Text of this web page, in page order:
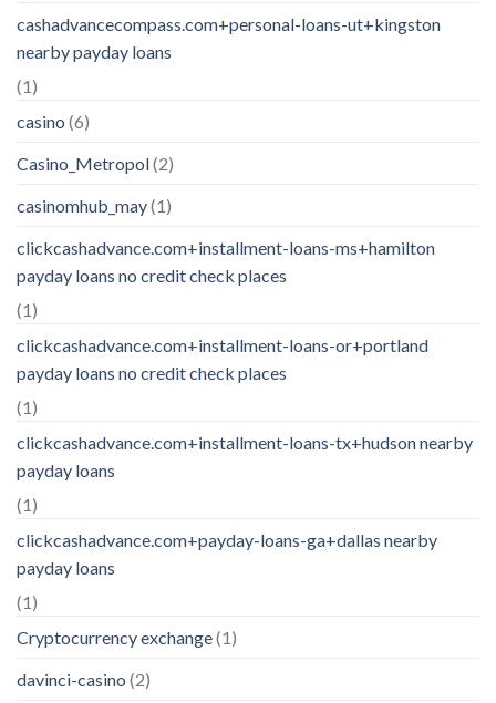
cashadvancecompass.com+personal-loans-ut+kingston
nearby payday loans
(1)
casino (6)
Casino_Metropol(2)
casinomhub_may(1)
clickcashadvance.com+installment-loans-ms+hamilton
payday loans no credit check places
(1)
clickcashadvance.com+installment-loans-or+portland
payday loans no credit check places
(1)
clickcashadvance.com+installment-loans-tx+hudson nearby
payday loans
(1)
clickcashadvance.com+payday-loans-ga+dallas nearby
payday loans
(1)
Cryptocurrency exchange(1)
davinci-casino (2)